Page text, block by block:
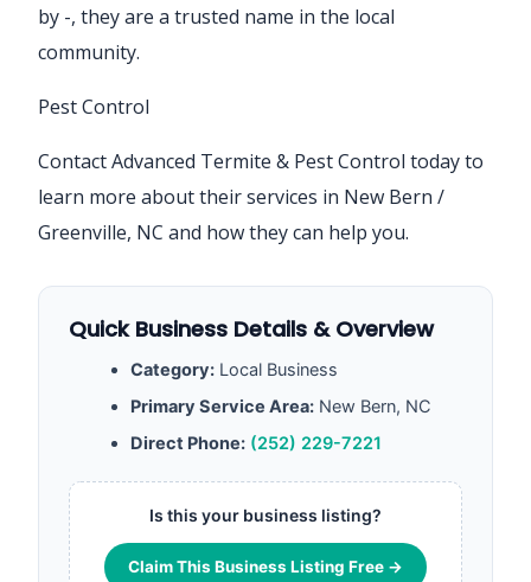
by -, they are a trusted name in the local
community.
Pest Control
Contact Advanced Termite & Pest Control today to
learn more about their services in New Bern /
Greenville, NC and how they can help you.
Quick Business Details & Overview
Category: Local Business
Primary Service Area: New Bern, NC
Direct Phone: (252) 229-7221
Is this your business listing?
Claim This Business Listing Free →